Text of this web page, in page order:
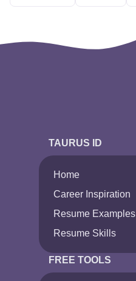
TAURUS ID
Home
Career Inspiration
Resume Examples
Resume Skills
FREE TOOLS